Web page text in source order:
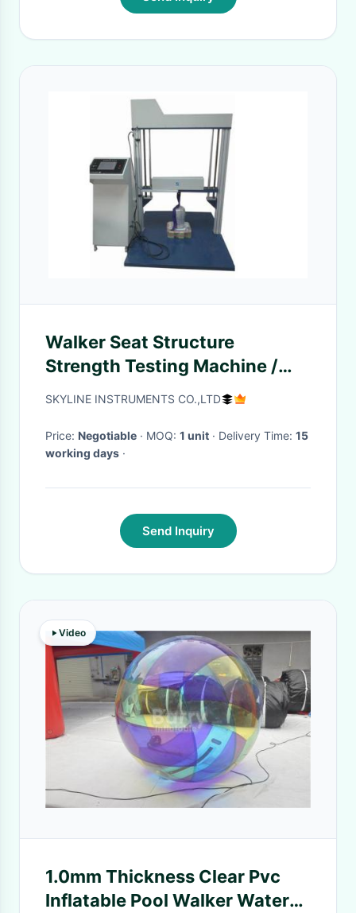
Walker Seat Structure
Strength Testing Machine /
Baby Carriage Testing
SKYLINE INSTRUMENTS CO.,LTD
Price: Negotiable · MOQ: 1 unit · Delivery Time: 15
working days ·
Send Inquiry
Video
1.0mm Thickness Clear Pvc
Inflatable Pool Walker Water